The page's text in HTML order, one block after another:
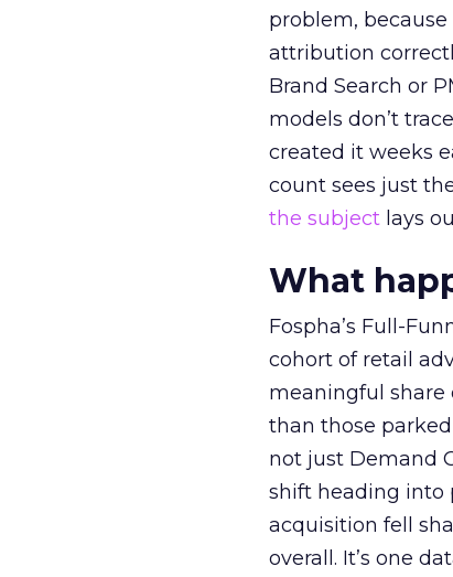
problem,
attribution
Brand Search or
models don’t
created it weeks
count sees just
the subject lays
What
Fospha’s Full-
cohort of retail
meaningful share
than those
not just Demand
shift heading into
acquisition fell
overall. It’s one